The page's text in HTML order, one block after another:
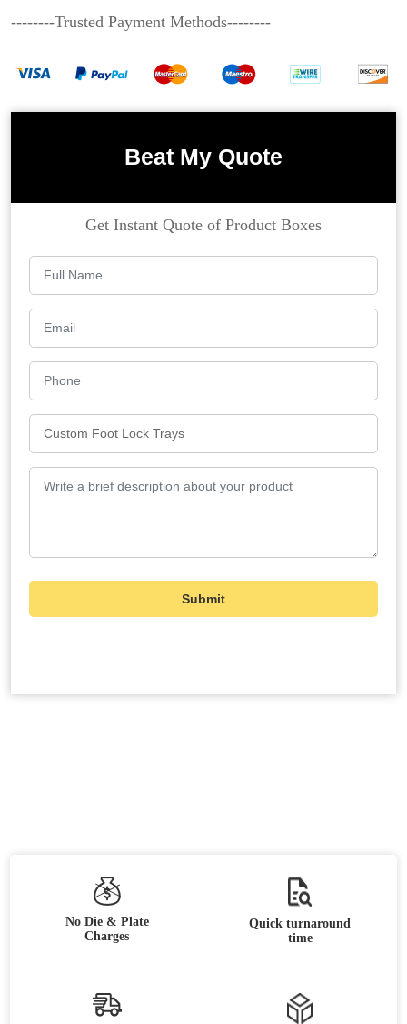
--------Trusted Payment Methods--------
Beat My Quote
Get Instant Quote of Product Boxes
No Die & Plate
Charges
Quick turnaround
time